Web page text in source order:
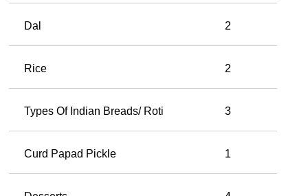
Dal 2
Rice 2
Types Of Indian Breads/ Roti 3
Curd Papad Pickle 1